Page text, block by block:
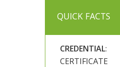
QUICK FACTS
CREDENTIAL:
CERTIFICATE